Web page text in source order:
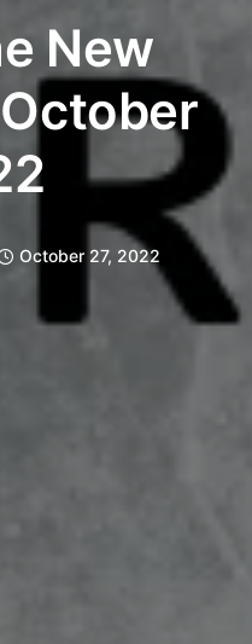
New
October 27, 2022